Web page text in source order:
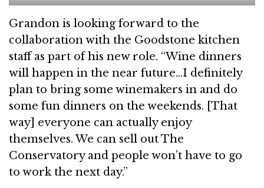
Grandon is looking forward to the
collaboration with the Goodstone kitchen
staff as part of his new role. “Wine dinners
will happen in the near future…I definitely
plan to bring some winemakers in and do
some fun dinners on the weekends. [That
way] everyone can actually enjoy
themselves. We can sell out The
Conservatory and people won’t have to go
to work the next day.”